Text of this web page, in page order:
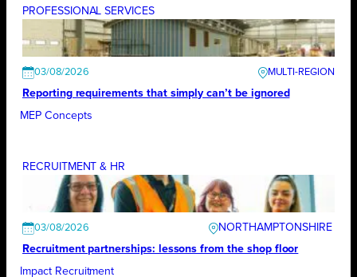
PROFESSIONAL SERVICES
03/08/2026
Reporting requirements that simply can’t be ignored
MEP Concepts
RECRUITMENT & HR
03/08/2026
NORTHAMPTONSHIRE
Recruitment partnerships: lessons from the shop floor
Impact Recruitment